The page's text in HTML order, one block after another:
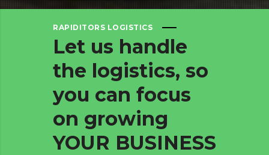
RAPIDITORS LOGISTICS
Let us handle
the logistics, so
you can focus
on growing
YOUR BUSINESS